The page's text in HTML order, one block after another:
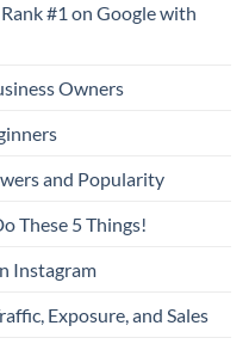
#1 on Google with
Owners
and Popularity
These 5 Things!
Instagram
Exposure, and Sales